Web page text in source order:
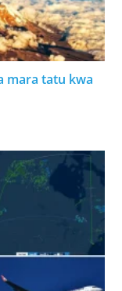
mara tatu kwa